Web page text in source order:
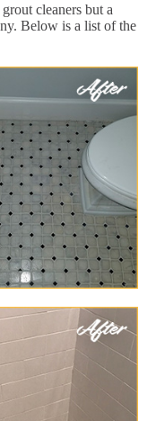
cleaners but a
Below is a list of the